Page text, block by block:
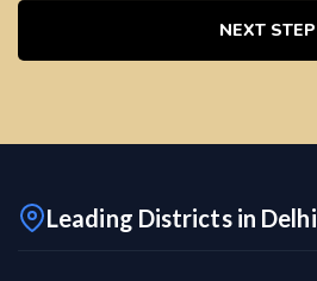
NEXT STEP
Leading Districts in Delhi